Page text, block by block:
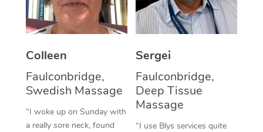
Colleen
Faulconbridge,
Swedish Massage
“I woke up on Sunday with
a really sore neck, found
Sergei
Faulconbridge,
Deep Tissue
Massage
“I use Blys services quite